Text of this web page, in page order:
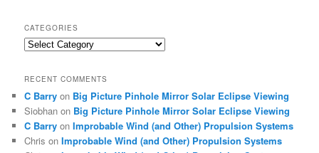
CATEGORIES
Categories
RECENT COMMENTS
C Barry on Big Picture Pinhole Mirror Solar Eclipse Viewing
Siobhan on Big Picture Pinhole Mirror Solar Eclipse Viewing
C Barry onImprobable Wind (and Other) Propulsion Systems
Chris onImprobable Wind (and Other) Propulsion Systems